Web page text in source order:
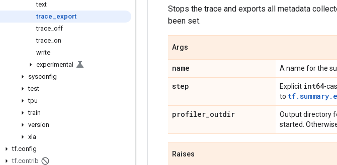
text
trace
export
trace off
trace on
write
experimental
sysconfig
test
tpu
train
version
xla
tf.config
tf.contrib
Stops the trace and exports all metadata
been set.
Args
name A name for the
step Explicit int64-
to
profiler_outdir
Output directory
started.
Raises